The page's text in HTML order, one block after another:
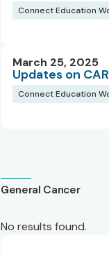
Connect Education
March 25, 2025
Updates on
Connect Education
General Cancer
No results found.